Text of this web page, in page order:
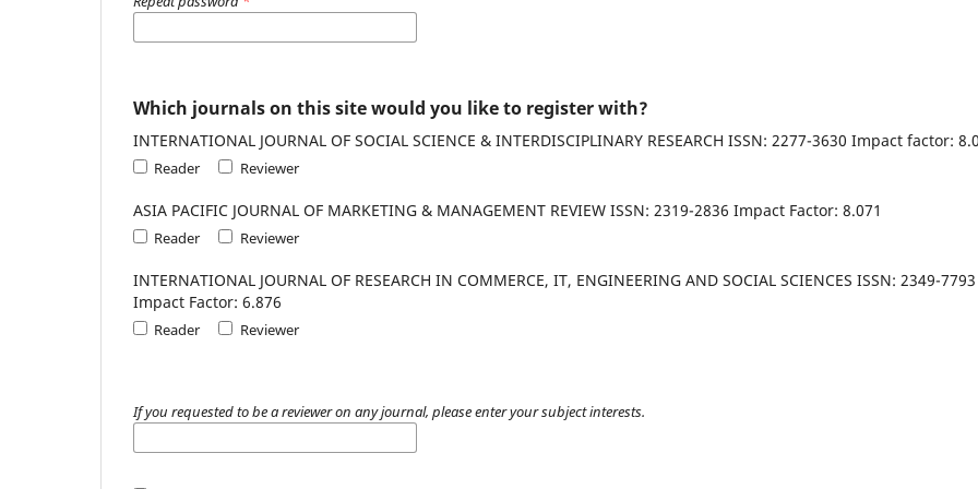
Which journals on this site would you like to register with?
INTERNATIONAL JOURNAL OF SOCIAL SCIENCE & INTERDISCIPLINARY RESEARCH ISSN: 2277-3630
Reader Reviewer
ASIA PACIFIC JOURNAL OF MARKETING & MANAGEMENT REVIEW ISSN: 2319-2836 Impact Factor: 8.071
Reader Reviewer
INTERNATIONAL JOURNAL OF RESEARCH IN COMMERCE, IT, ENGINEERING AND SOCIAL SCIENCES ISSN: 2349-7793
Impact Factor: 6.876
Reader Reviewer
If you requested to be a reviewer on any journal, please enter your subject interests.